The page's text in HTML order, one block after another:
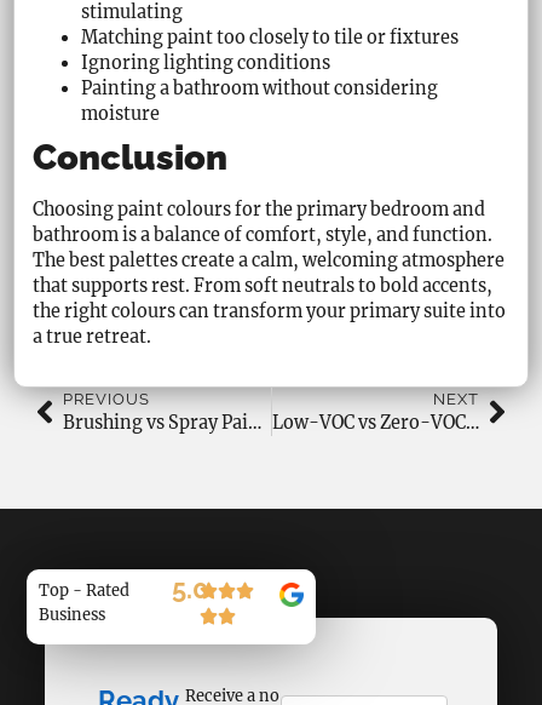
stimulating
Matching paint too closely to tile or fixtures
Ignoring lighting conditions
Painting a bathroom without considering
moisture
Conclusion
Choosing paint colours for the primary bedroom and
bathroom is a balance of comfort, style, and function.
The best palettes create a calm, welcoming atmosphere
that supports rest. From soft neutrals to bold accents,
the right colours can transform your primary suite into
a true retreat.
PREVIOUS
Brushing vs Spray Painting: Best Method for Residential Projects
NEXT
Low-VOC vs Zero-VOC Paints: Health, Performance & Best Uses
Receive a no
Top - Rated
Business
5.0